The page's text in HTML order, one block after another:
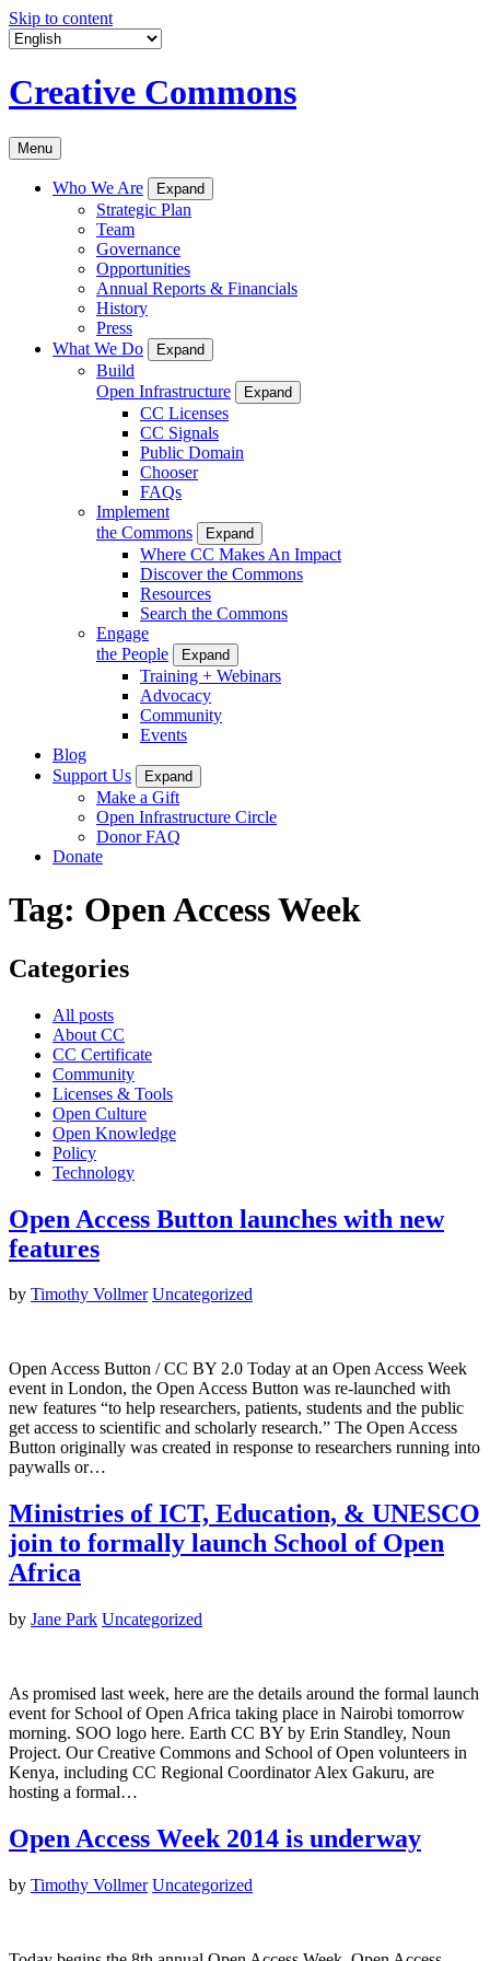
Skip to content
Creative Commons
Menu
Who We Are Expand
Strategic Plan
Team
Governance
Opportunities
Annual Reports & Financials
History
Press
What We Do
Expand
Build
Open Infrastructure
Expand
CC Licenses
CC Signals
Public Domain
Chooser
FAQs
Implement
the Commons
Expand
Where CC Makes An Impact
Discover the Commons
Resources
Search the Commons
Engage
the People
Expand
Training + Webinars
Advocacy
Community
Events
Blog
Support Us
Expand
Make a Gift
Open Infrastructure Circle
Donor FAQ
Donate
Tag: Open Access Week
Categories
All posts
About CC
CC Certificate
Community
Licenses & Tools
Open Culture
Open Knowledge
Policy
Technology
Open Access Button launches with new
features
by Timothy Vollmer Uncategorized
Open Access Button / CC BY 2.0 Today at an Open Access Week
event in London, the Open Access Button was re-launched with
new features “to help researchers, patients, students and the public
get access to scientific and scholarly research.” The Open Access
Button originally was created in response to researchers running into
paywalls or…
Ministries of ICT, Education, & UNESCO
join to formally launch School of Open
Africa
by Jane Park Uncategorized
As promised last week, here are the details around the formal launch
event for School of Open Africa taking place in Nairobi tomorrow
morning. SOO logo here. Earth CC BY by Erin Standley, Noun
Project. Our Creative Commons and School of Open volunteers in
Kenya, including CC Regional Coordinator Alex Gakuru, are
hosting a formal…
Open Access Week 2014 is underway
by Timothy Vollmer Uncategorized